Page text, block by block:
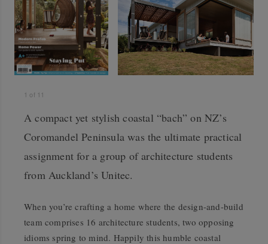
1 of 11
A compact yet stylish coastal “bach” on NZ’s
Coromandel Peninsula was the ultimate practical
assignment for a group of architecture students
from Auckland’s Unitec.
When you’re crafting a home where the design-and-build
team comprises 16 architecture students, two opposing
idioms spring to mind. Happily this humble coastal